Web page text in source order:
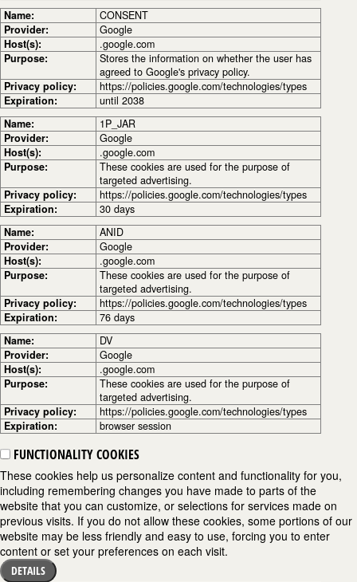
Name:
CONSENT
Provider:
Google
Host(s):
.google.com
Purpose:
Stores the information on whether the user has
agreed to Google's privacy policy.
Privacy policy:
https://policies.google.com/technologies/types
Expiration:
until 2038
Name:
1P_JAR
Provider:
Google
Host(s):
.google.com
Purpose:
These cookies are used for the purpose of
targeted advertising.
Privacy policy:
https://policies.google.com/technologies/types
Expiration:
30 days
Name:
ANID
Provider:
Google
Host(s):
.google.com
Purpose:
These cookies are used for the purpose of
targeted advertising.
Privacy policy:
https://policies.google.com/technologies/types
Expiration:
76 days
Name:
DV
Provider:
Google
Host(s):
.google.com
Purpose:
These cookies are used for the purpose of
targeted advertising.
Privacy policy:
https://policies.google.com/technologies/types
Expiration:
browser session
FUNCTIONALITY COOKIES
These cookies help us personalize content and functionality for you,
including remembering changes you have made to parts of the
website that you can customize, or selections for services made on
previous visits. If you do not allow these cookies, some portions of our
website may be less friendly and easy to use, forcing you to enter
content or set your preferences on each visit.
DETAILS